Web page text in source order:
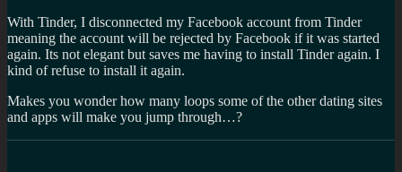
With Tinder, I disconnected my Facebook account from Tinder
meaning the account will be rejected by Facebook if it was started
again. Its not elegant but saves me having to install Tinder again. I
kind of refuse to install it again.
Makes you wonder how many loops some of the other dating sites
and apps will make you jump through…?